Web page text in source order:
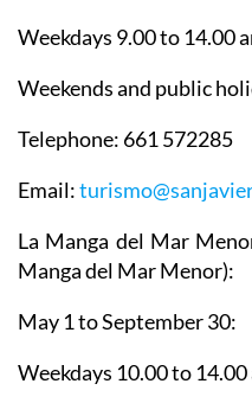
Weekdays 9.00 to 14.00
Weekends and public
Telephone: 661 572285
Email:
La Manga del Mar
Manga del Mar Menor):
May 1 to September 30:
Weekdays 10.00 to